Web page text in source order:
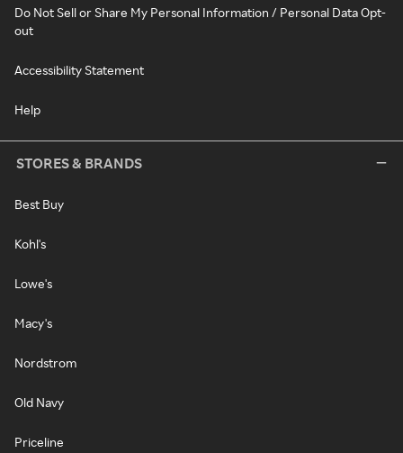
Do Not Sell or Share My Personal Information / Personal Data Opt-
out
Accessibility Statement
Help
STORES & BRANDS
Best Buy
Kohl's
Lowe's
Macy's
Nordstrom
Old Navy
Priceline